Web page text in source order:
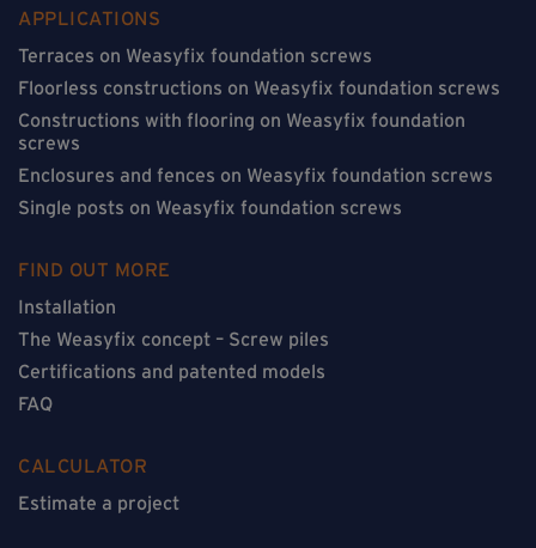
APPLICATIONS
Terraces on Weasyfix foundation screws
Floorless constructions on Weasyfix foundation screws
Constructions with flooring on Weasyfix foundation
screws
Enclosures and fences on Weasyfix foundation screws
Single posts on Weasyfix foundation screws
FIND OUT MORE
Installation
The Weasyfix concept – Screw piles
Certifications and patented models
FAQ
CALCULATOR
Estimate a project